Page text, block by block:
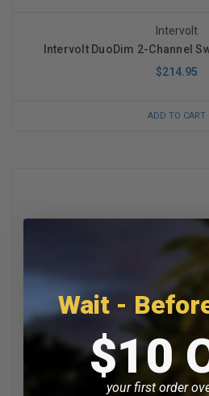
Intervolt
Intervolt DuoDim 2-Channel
$214.95
ADD TO CART
Wait -
$10
your first order